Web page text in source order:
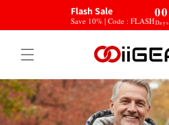
Flash Sale
Save 10% | Code : FLASH00
Days